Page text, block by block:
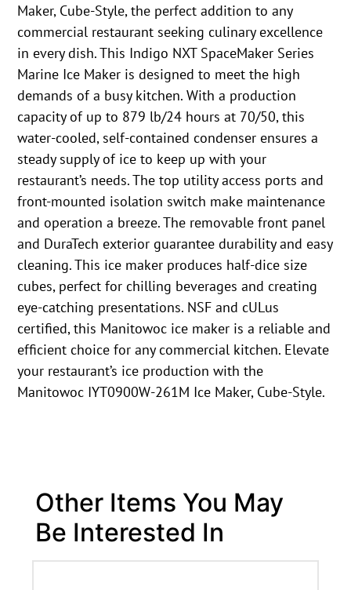
Maker, Cube-Style, the perfect addition to any
commercial restaurant seeking culinary excellence
in every dish. This Indigo NXT SpaceMaker Series
Marine Ice Maker is designed to meet the high
demands of a busy kitchen. With a production
capacity of up to 879 lb/24 hours at 70/50, this
water-cooled, self-contained condenser ensures a
steady supply of ice to keep up with your
restaurant’s needs. The top utility access ports and
front-mounted isolation switch make maintenance
and operation a breeze. The removable front panel
and DuraTech exterior guarantee durability and easy
cleaning. This ice maker produces half-dice size
cubes, perfect for chilling beverages and creating
eye-catching presentations. NSF and cULus
certified, this Manitowoc ice maker is a reliable and
efficient choice for any commercial kitchen. Elevate
your restaurant’s ice production with the
Manitowoc IYT0900W-261M Ice Maker, Cube-Style.
Other Items You May
Be Interested In